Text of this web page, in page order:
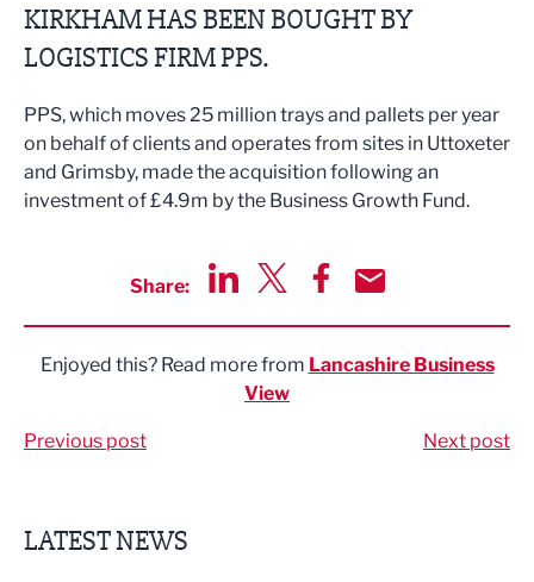
KIRKHAM HAS BEEN BOUGHT BY
LOGISTICS FIRM PPS.
PPS, which moves 25 million trays and pallets per year
on behalf of clients and operates from sites in Uttoxeter
and Grimsby, made the acquisition following an
investment of £4.9m by the Business Growth Fund.
Share:
Enjoyed this? Read more from Lancashire Business
View
Previous post Next post
LATEST NEWS